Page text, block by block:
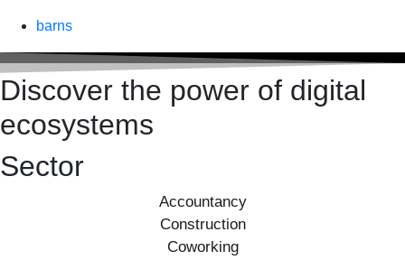
barns
Discover the power of digital
ecosystems
Sector
Accountancy
Construction
Coworking